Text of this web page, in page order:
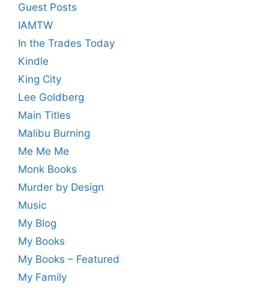
Guest Posts
IAMTW
In the Trades Today
Kindle
King City
Lee Goldberg
Main Titles
Malibu Burning
Me Me Me
Monk Books
Murder by Design
Music
My Blog
My Books
My Books – Featured
My Family